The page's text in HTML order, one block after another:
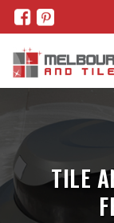
TILE